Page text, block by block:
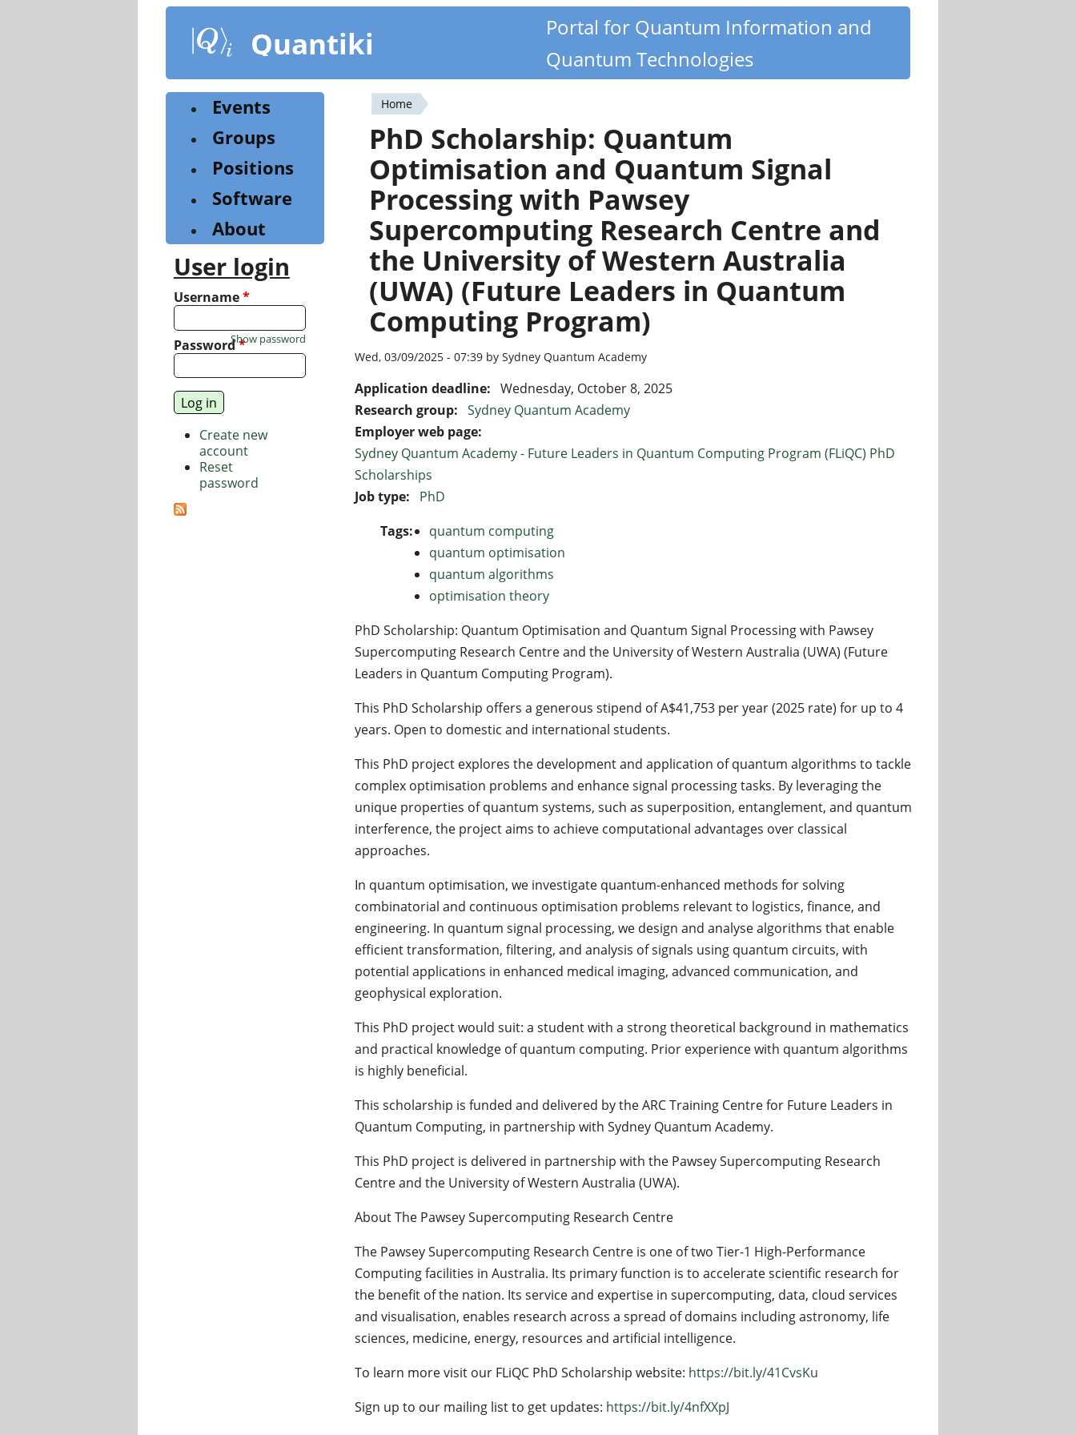
content
Quantiki
Portal for Quantum Information and
Quantum Technologies
You
are
here
Home
PhD Scholarship: Quantum
Optimisation and Quantum Signal
Processing with Pawsey
Supercomputing Research Centre and
the University of Western Australia
(UWA) (Future Leaders in Quantum
Computing Program)
Wed, 03/09/2025 - 07:39 by Sydney Quantum Academy
Application deadline: Wednesday, October 8, 2025
Research group: Sydney Quantum Academy
Employer web page:
Sydney Quantum Academy - Future Leaders in Quantum Computing Program (FLiQC) PhD
Scholarships
Job type:
PhD
Tags:
quantum computing
quantum optimisation
quantum algorithms
optimisation theory
PhD Scholarship: Quantum Optimisation and Quantum Signal Processing with Pawsey
Supercomputing Research Centre and the University of Western Australia (UWA) (Future
Leaders in Quantum Computing Program).
This PhD Scholarship offers a generous stipend of A$41,753 per year (2025 rate) for up to 4
years. Open to domestic and international students.
This PhD project explores the development and application of quantum algorithms to tackle
complex optimisation problems and enhance signal processing tasks. By leveraging the
unique properties of quantum systems, such as superposition, entanglement, and quantum
interference, the project aims to achieve computational advantages over classical
approaches.
In quantum optimisation, we investigate quantum-enhanced methods for solving
combinatorial and continuous optimisation problems relevant to logistics, finance, and
engineering. In quantum signal processing, we design and analyse algorithms that enable
efficient transformation, filtering, and analysis of signals using quantum circuits, with
potential applications in enhanced medical imaging, advanced communication, and
geophysical exploration.
This PhD project would suit: a student with a strong theoretical background in mathematics
and practical knowledge of quantum computing. Prior experience with quantum algorithms
is highly beneficial.
This scholarship is funded and delivered by the ARC Training Centre for Future Leaders in
Quantum Computing, in partnership with Sydney Quantum Academy.
This PhD project is delivered in partnership with the Pawsey Supercomputing Research
Centre and the University of Western Australia (UWA).
About The Pawsey Supercomputing Research Centre
The Pawsey Supercomputing Research Centre is one of two Tier-1 High-Performance
Computing facilities in Australia. Its primary function is to accelerate scientific research for
the benefit of the nation. Its service and expertise in supercomputing, data, cloud services
and visualisation, enables research across a spread of domains including astronomy, life
sciences, medicine, energy, resources and artificial intelligence.
To learn more visit our FLiQC PhD Scholarship website: https://bit.ly/41CvsKu
Sign up to our mailing list to get updates: https://bit.ly/4nfXXpJ
Events
Groups
Positions
Software
About
User login
Username*
Password*
Show password
Create new
account
Reset
password